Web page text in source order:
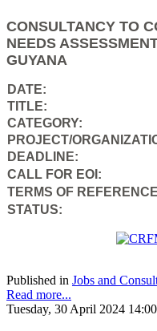
CONSULTANCY TO
NEEDS
GUYANA
DATE:
TITLE:
CATEGORY:
PROJECT/
DEADLINE:
CALL FOR EOI:
TERMS OF
STATUS:
Published in Jobs and
Read more...
Tuesday, 30 April 2024 14:00